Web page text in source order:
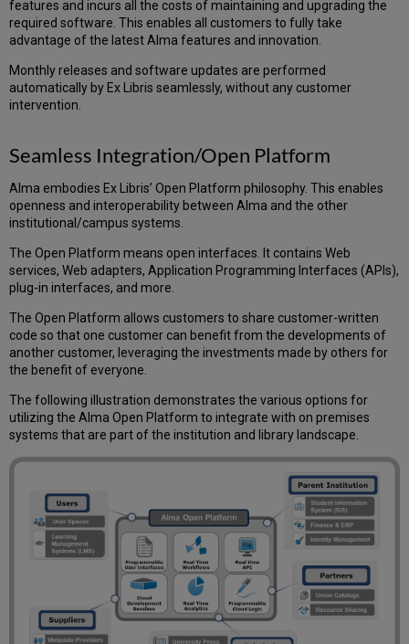
(when
MetaLib
in
use)
Alma-
Summon
Patron
Services
Summon
Console
Alma
–
Self-
Check
Machines/SIP-
based
Systems
Alma
–
Financial/SIS
Based)
OCLC
Connexion
Resource
Sharing
(ILL)
Data
features and incurs all the costs of maintaining and upgrading the
required software. This enables all customers to fully take
advantage of the latest Alma features and innovation.
Monthly releases and software updates are performed
automatically by Ex Libris seamlessly, without any customer
intervention.
Seamless Integration/Open Platform
Alma embodies Ex Libris’ Open Platform philosophy. This enables
openness and interoperability between Alma and the other
institutional/campus systems.
The Open Platform means open interfaces. It contains Web
services, Web adapters, Application Programming Interfaces (APIs),
plug-in interfaces, and more.
The Open Platform allows customers to share customer-written
code so that one customer can benefit from the developments of
another customer, leveraging the investments made by others for
the benefit of everyone.
The following illustration demonstrates the various options for
utilizing the Alma Open Platform to integrate with on premises
systems that are part of the institution and library landscape.